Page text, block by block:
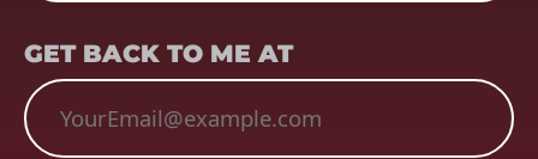
GET BACK TO ME AT